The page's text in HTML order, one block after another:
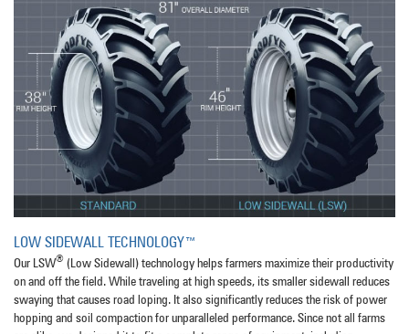
LOW SIDEWALL TECHNOLOGY™
Our LSW® (Low Sidewall) technology helps farmers maximize their productivity
on and off the field. While traveling at high speeds, its smaller sidewall reduces
swaying that causes road loping. It also significantly reduces the risk of power
hopping and soil compaction for unparalleled performance. Since not all farms